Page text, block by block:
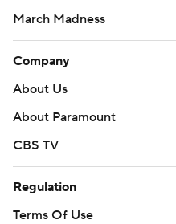
March Madness
Company
About Us
About Paramount
CBS TV
Regulation
Terms Of Use